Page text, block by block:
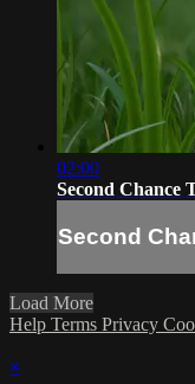
02:00
Second Chance
Second
Load More
Help Terms Privacy
×